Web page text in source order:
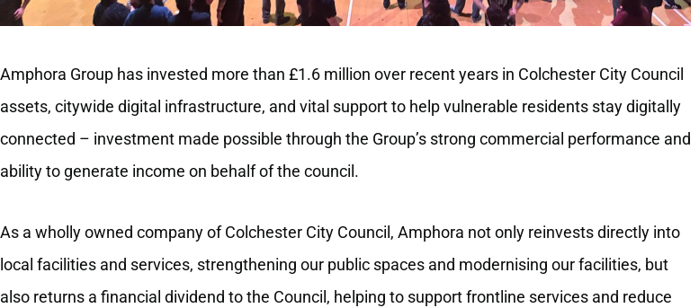
Amphora Group has invested more than £1.6 million over recent years in Colchester City Council
assets, citywide digital infrastructure, and vital support to help vulnerable residents stay digitally
connected – investment made possible through the Group’s strong commercial performance and
ability to generate income on behalf of the council.
As a wholly owned company of Colchester City Council, Amphora not only reinvests directly into
local facilities and services, strengthening our public spaces and modernising our facilities, but
also returns a financial dividend to the Council, helping to support frontline services and reduce